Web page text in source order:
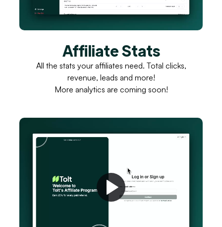
Affiliate Stats
All the stats your affiliates need. Total clicks,
revenue, leads and more!
More analytics are coming soon!